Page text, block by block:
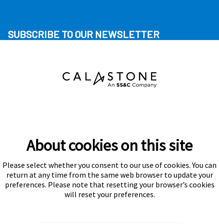
SUBSCRIBE TO OUR NEWSLETTER
Subscribe
About cookies on this site
Please select whether you consent to our use of cookies. You can
return at any time from the same web browser to update your
preferences. Please note that resetting your browser’s cookies
will reset your preferences.